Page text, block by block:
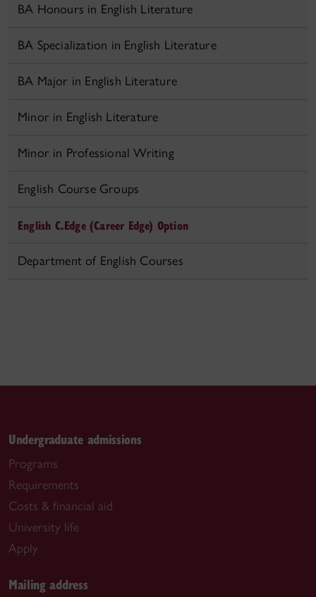
BA Honours in English Literature
BA Specialization in English Literature
BA Major in English Literature
Minor in English Literature
Minor in Professional Writing
English Course Groups
English C.Edge (Career Edge) Option
Department of English Courses
Undergraduate admissions
Programs
Requirements
Costs & financial aid
University life
Apply
Mailing address